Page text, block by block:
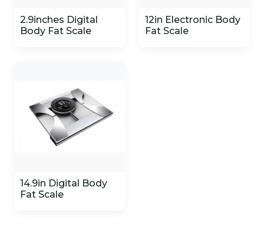
2.9inches Digital
Body Fat Scale
12in Electronic Body
Fat Scale
14.9in Digital Body
Fat Scale